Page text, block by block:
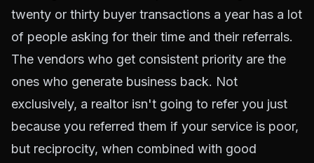
twenty or thirty buyer transactions a year has a lot
of people asking for their time and their referrals.
The vendors who get consistent priority are the
ones who generate business back. Not
exclusively, a realtor isn't going to refer you just
because you referred them if your service is poor,
but reciprocity, when combined with good